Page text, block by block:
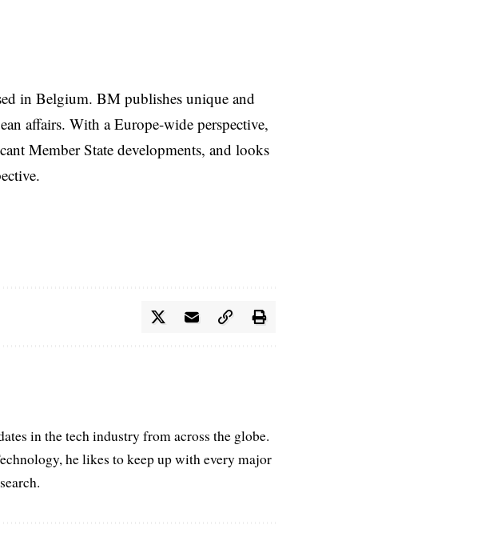
in Belgium. BM publishes unique and
affairs. With a Europe-wide perspective,
Member State developments, and looks
in the tech industry from across the globe.
he likes to keep up with every major